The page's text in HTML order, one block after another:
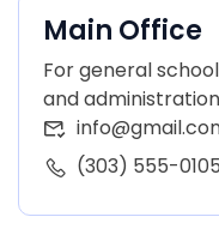
Main Office
For general
and
(303) 555-0105